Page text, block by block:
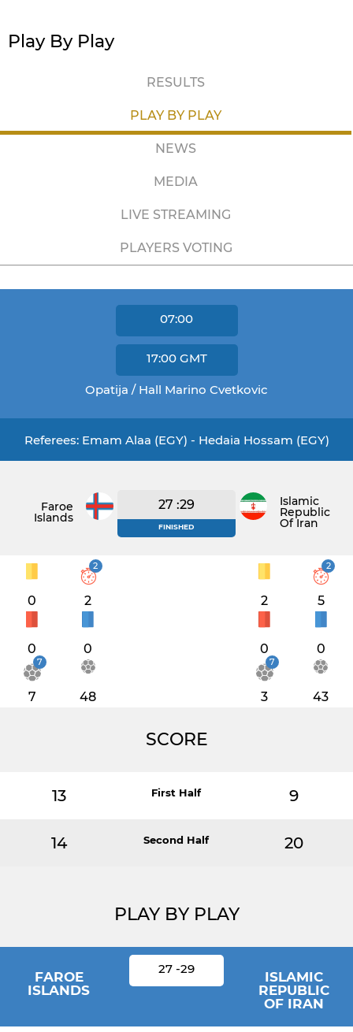
Play By Play
RESULTS
PLAY BY PLAY
NEWS
MEDIA
LIVE STREAMING
PLAYERS VOTING
07:00
17:00 GMT
Opatija / Hall Marino Cvetkovic
Referees: Emam Alaa (EGY) - Hedaia Hossam (EGY)
Faroe
Islands
27 :29
FINISHED
Islamic
Republic
Of Iran
0
2
2
0 0
7
7 48
2
2
5
0 0
7
3 43
SCORE
13 First Half 9
14 Second Half 20
PLAY BY PLAY
FAROE
ISLANDS
27 -29
ISLAMIC
REPUBLIC
OF IRAN